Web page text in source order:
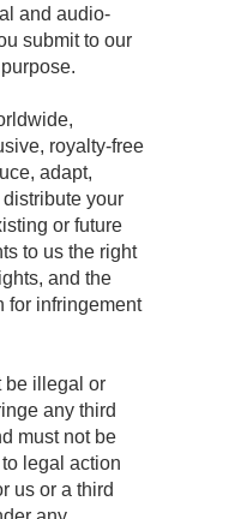
and audio-
submit to our
royalty-free
adapt,
your
or future
to us the right
and the
for infringement
be illegal or
any third
must not be
legal action
us or a third